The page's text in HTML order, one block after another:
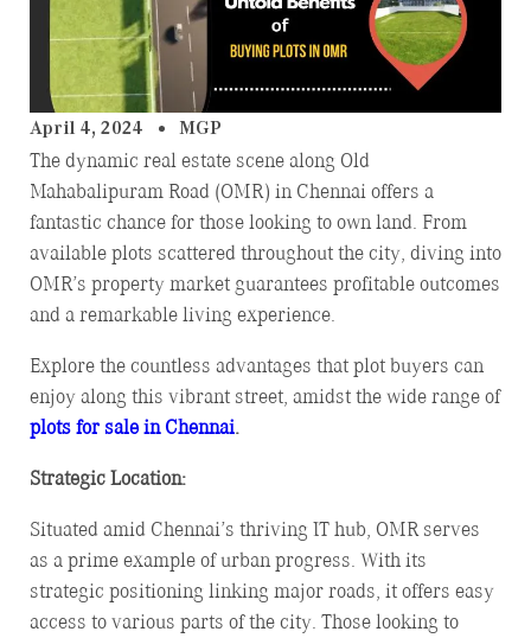
April 4, 2024 MGP
The dynamic real estate scene along Old
Mahabalipuram Road (OMR) in Chennai offers a
fantastic chance for those looking to own land. From
available plots scattered throughout the city, diving into
OMR’s property market guarantees profitable outcomes
and a remarkable living experience.
Explore the countless advantages that plot buyers can
enjoy along this vibrant street, amidst the wide range of
plots for sale in Chennai.
Strategic Location:
Situated amid Chennai’s thriving IT hub, OMR serves
as a prime example of urban progress. With its
strategic positioning linking major roads, it offers easy
access to various parts of the city. Those looking to